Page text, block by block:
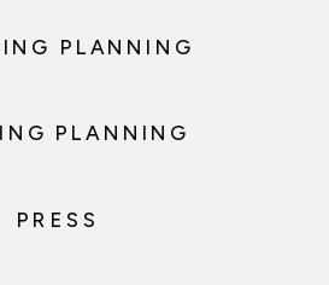
PLANNING
PLANNING
PRESS